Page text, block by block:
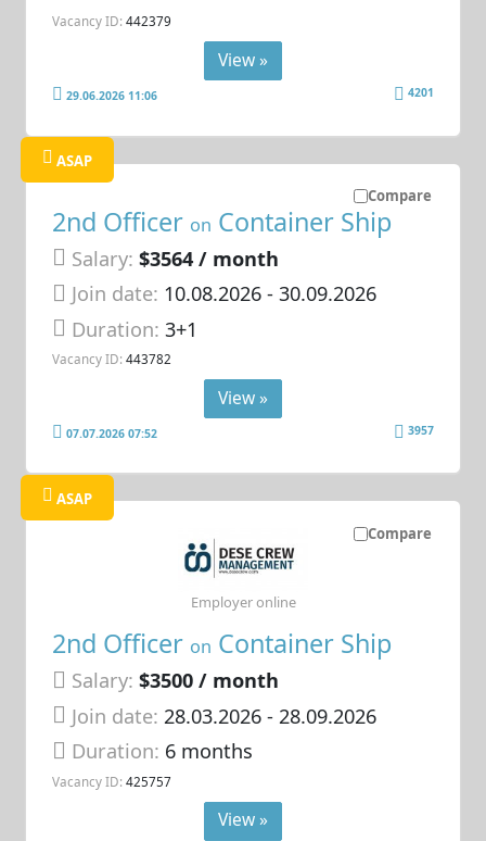
Vacancy ID: 442379
View »
29.06.2026 11:06 4201
Compare
ASAP
2nd Officer on Container Ship
Salary: $3564 / month
Join date: 10.08.2026- 30.09.2026
Duration:3+1
Vacancy ID: 443782
View »
07.07.2026 07:52 3957
Compare
ASAP
2nd Officer on Container Ship
Salary: $3500 / month
Join date: 28.03.2026- 28.09.2026
Duration: 6 months
Vacancy ID: 425757
Employer online
View »